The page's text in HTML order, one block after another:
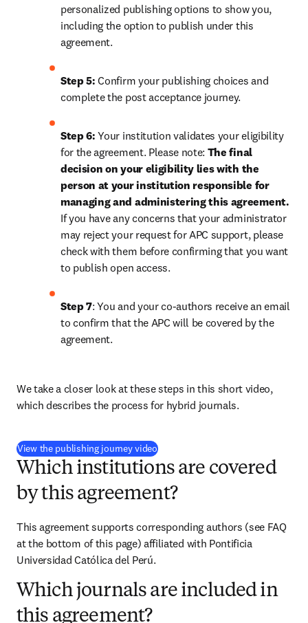
personalized publishing options to show you,
including the option to publish under this
agreement.
Step 5: Confirm your publishing choices and
complete the post acceptance journey.
Step 6: Your institution validates your eligibility
for the agreement. Please note: The final
decision on your eligibility lies with the
person at your institution responsible for
If you have any concerns that your administrator
may reject your request for APC support, please
check with them before confirming that you want
to publish open access.
Step 7: You and your co-authors receive an email
to confirm that the APC will be covered by the
agreement.
We take a closer look at these steps in this short video,
which describes the process for hybrid journals.
View the publishing journey video(
Which institutions are covered
by this agreement?
This agreement supports corresponding authors (see FAQ
at the bottom of this page) affiliated with Pontificia
Universidad Católica del Perú.
Which journals are included in
this agreement?